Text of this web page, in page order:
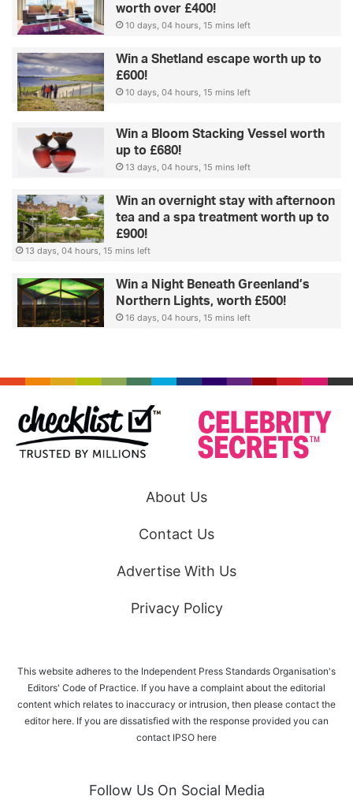
worth over £400!
10 days, 04 hours, 15 mins left
Win a Shetland escape worth up to
£600!
10 days, 04 hours, 15 mins left
Win a Bloom Stacking Vessel worth
up to £680!
13 days, 04 hours, 15 mins left
Win an overnight stay with afternoon
tea and a spa treatment worth up to
£900!
13 days, 04 hours, 15 mins left
Win a Night Beneath Greenland’s
Northern Lights, worth £500!
16 days, 04 hours, 15 mins left
About Us
Contact Us
Advertise With Us
Privacy Policy
This website adheres to the Independent Press Standards Organisation's
Editors' Code of Practice. If you have a complaint about the editorial
content which relates to inaccuracy or intrusion, then please contact the
editor here. If you are dissatisfied with the response provided you can
contact IPSO here
Follow Us On Social Media